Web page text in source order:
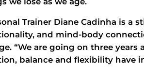
Trainer Diane Cadinha is a
and mind-body
“We are going on three years
balance and flexibility have